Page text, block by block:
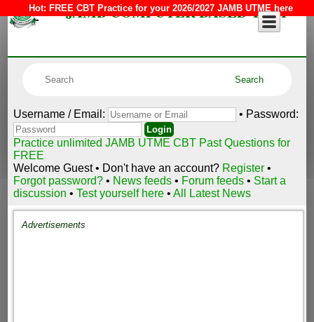
Hot: FREE CBT Practice for your 2026/2027 JAMB UTME here
JAMB COMPUTER BASED TEST
Username / Email: • Password:
Practice unlimited JAMB UTME CBT Past Questions for
FREE
Welcome Guest • Don't have an account? Register •
Forgot password?• News feeds • Forum feeds • Start a
discussion •Test yourself here •All Latest News
Advertisements